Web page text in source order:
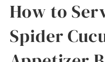
How to
Spider